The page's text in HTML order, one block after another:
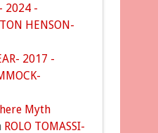
2024 -
HENSON-
2017 -
Myth
ROLO TOMASSI-